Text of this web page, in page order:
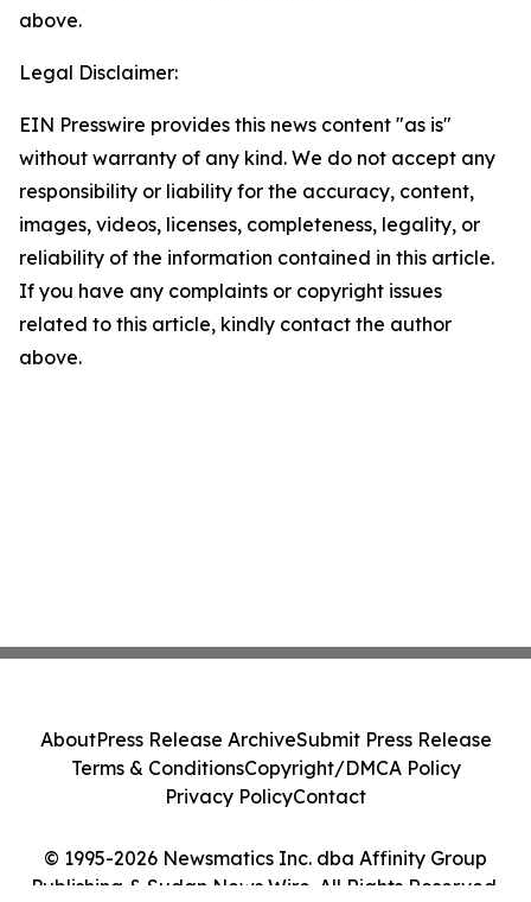
above.
Legal Disclaimer:
EIN Presswire provides this news content "as is"
without warranty of any kind. We do not accept any
responsibility or liability for the accuracy, content,
images, videos, licenses, completeness, legality, or
reliability of the information contained in this article.
If you have any complaints or copyright issues
related to this article, kindly contact the author
above.
© 1995-2026 Newsmatics Inc. dba Affinity Group
Publishing & Sudan News Wire. All Rights Reserved.
AboutPress Release ArchiveSubmit Press Release
Terms & ConditionsCopyright/DMCA Policy
Privacy PolicyContact